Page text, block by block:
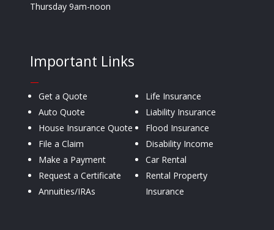
Thursday 9am-noon
Important Links
—
Get a Quote
Auto Quote
House Insurance Quote
File a Claim
Make a Payment
Request a Certificate
Annuities/IRAs
Life Insurance
Liability Insurance
Flood Insurance
Disability Income
Car Rental
Rental Property
Insurance